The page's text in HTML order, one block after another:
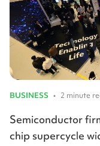
BUSINESS • 2 minute
Semiconductor
chip supercycle